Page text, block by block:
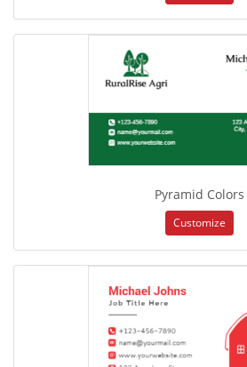
Pyramid Colors
Customize